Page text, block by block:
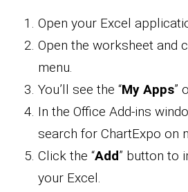
Open your Excel
Open the worksheet and
menu.
You’ll see the “My Apps”
In the Office Add-ins
search for ChartExpo on
Click the “Add” button to
your Excel.